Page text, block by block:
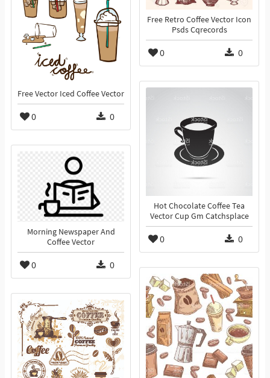
Free Retro Coffee Vector Icon
Psds Cqrecords
0 0
Free Vector Iced Coffee Vector
0 0
Hot Chocolate Coffee Tea
Vector Cup Gm Catchsplace
0 0
Morning Newspaper And
Coffee Vector
0 0